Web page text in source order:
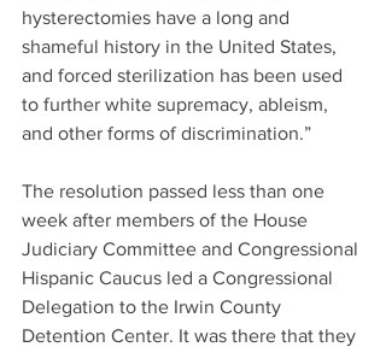
hysterectomies have a long and
shameful history in the United States,
and forced sterilization has been used
to further white supremacy, ableism,
and other forms of discrimination.”
The resolution passed less than one
week after members of the House
Judiciary Committee and Congressional
Hispanic Caucus led a Congressional
Delegation to the Irwin County
Detention Center. It was there that they